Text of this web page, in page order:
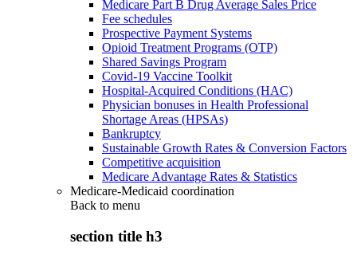
Medicare Part B Drug Average Sales Price
Fee schedules
Prospective Payment Systems
Opioid Treatment Programs (OTP)
Shared Savings Program
Covid-19 Vaccine Toolkit
Hospital-Acquired Conditions (HAC)
Physician bonuses in Health Professional
Shortage Areas (HPSAs)
Bankruptcy
Sustainable Growth Rates & Conversion Factors
Competitive acquisition
Medicare Advantage Rates & Statistics
Medicare-Medicaid coordination
Back to menu
section title h3